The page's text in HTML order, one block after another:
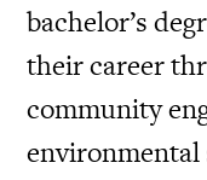
bachelor’s
their career
community